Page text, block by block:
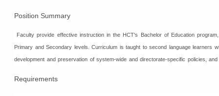
Position Summary
Faculty provide effective instruction in the HCT's Bachelor of Education
Primary and Secondary levels. Curriculum is taught to second language learners
development and preservation of system-wide and directorate-specific policies,
Requirements